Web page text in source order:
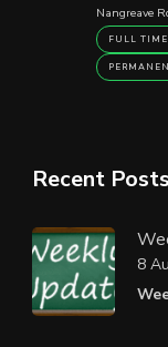
Nangreave
FULL TIME
Recent Posts
8